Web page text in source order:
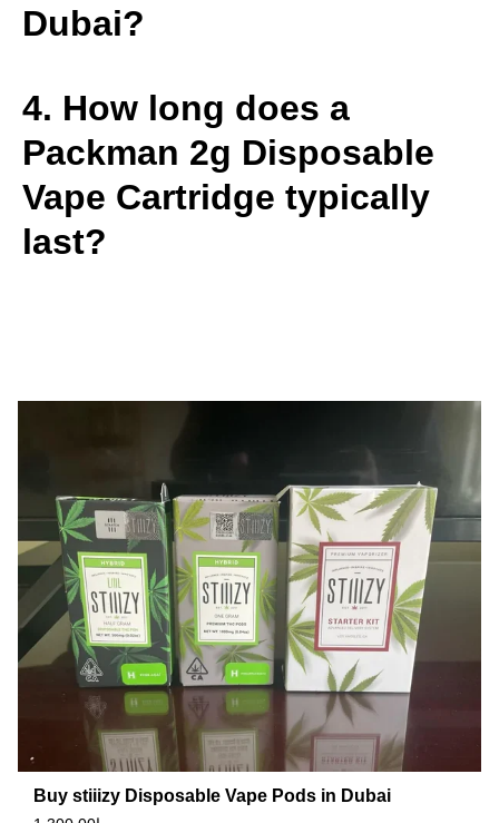
Dubai?
4. How long does a
Packman 2g Disposable
Vape Cartridge typically
last?
Buy stiiizy Disposable Vape Pods in Dubai